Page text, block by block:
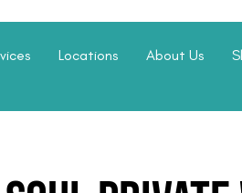
Locations About Us